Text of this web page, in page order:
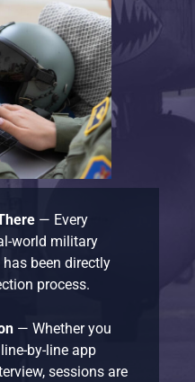
— Every
world military
been directly
process.
— Whether you
by-line app
sessions are